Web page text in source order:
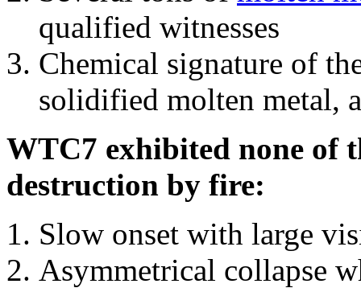
qualified witnesses
Chemical signature of
solidified molten metal,
WTC7 exhibited none of
destruction by fire:
Slow onset with large
Asymmetrical collapse